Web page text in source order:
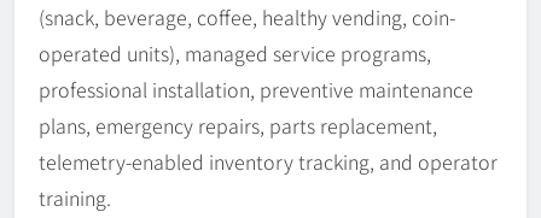
(snack, beverage, coffee, healthy vending, coin-
operated units), managed service programs,
professional installation, preventive maintenance
plans, emergency repairs, parts replacement,
telemetry-enabled inventory tracking, and operator
training.